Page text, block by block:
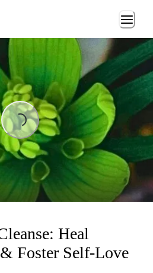
Loading...
Heal
Foster Self-Love